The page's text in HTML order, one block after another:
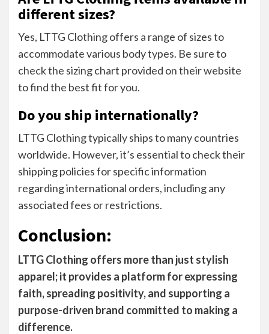
different sizes?
Yes, LTTG Clothing offers a range of sizes to
accommodate various body types. Be sure to
check the sizing chart provided on their website
to find the best fit for you.
Do you ship internationally?
LTTG Clothing typically ships to many countries
worldwide. However, it’s essential to check their
shipping policies for specific information
regarding international orders, including any
associated fees or restrictions.
Conclusion:
LTTG Clothing offers more than just stylish
apparel; it provides a platform for expressing
faith, spreading positivity, and supporting a
purpose-driven brand committed to making a
difference.